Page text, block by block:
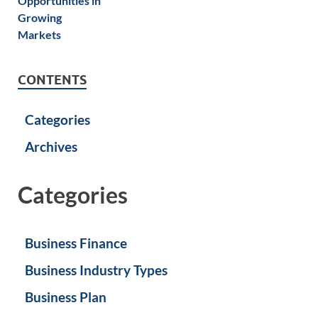
CONTENTS
Categories
Archives
Categories
Business Finance
Business Industry Types
Business Plan